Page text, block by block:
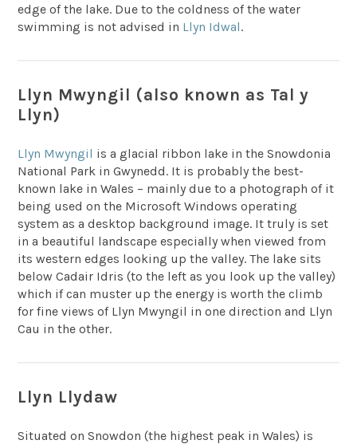
edge of the lake. Due to the coldness of the water
swimming is not advised in Llyn Idwal.
Llyn Mwyngil (also known as Tal y
Llyn)
Llyn Mwyngil is a glacial ribbon lake in the Snowdonia
National Park in Gwynedd. It is probably the best-
known lake in Wales – mainly due to a photograph of it
being used on the Microsoft Windows operating
system as a desktop background image. It truly is set
in a beautiful landscape especially when viewed from
its western edges looking up the valley. The lake sits
below Cadair Idris (to the left as you look up the valley)
which if can muster up the energy is worth the climb
for fine views of Llyn Mwyngil in one direction and Llyn
Cau in the other.
Llyn Llydaw
Situated on Snowdon (the highest peak in Wales) is